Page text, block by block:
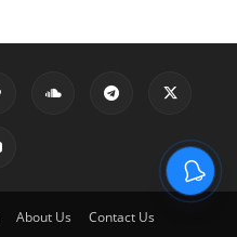
About Us Contact Us